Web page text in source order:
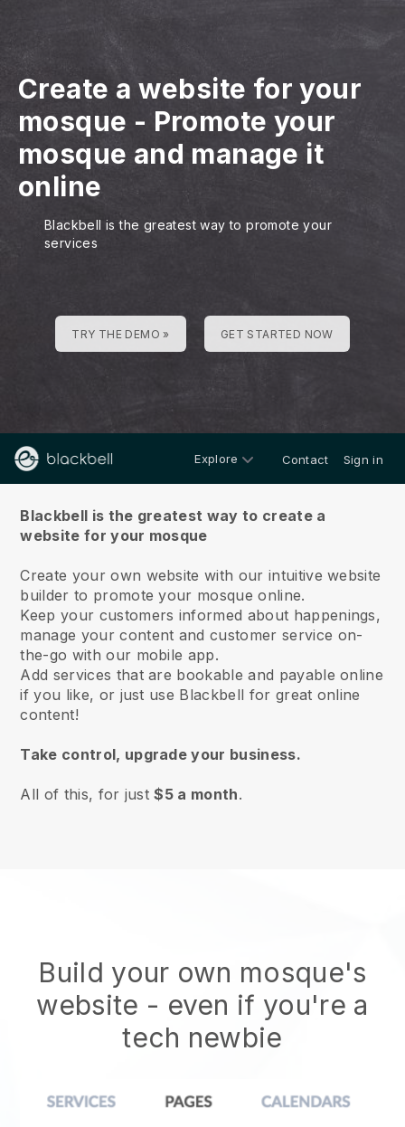
Create a website for your
mosque - Promote your
mosque and manage it
online
Blackbell is the greatest way to promote your
services
TRY THE DEMO » GET STARTED NOW
Explore Contact Sign in
Blackbell is the greatest way to create a
website for your mosque
Create your own website with our intuitive website
builder to promote your mosque online.
Keep your customers informed about happenings,
manage your content and customer service on-
the-go with our mobile app.
Add services that are bookable and payable online
if you like, or just use Blackbell for great online
content!
Take control, upgrade your business.
All of this, for just$5 a month.
Build your own mosque's
website - even if you're a
tech newbie